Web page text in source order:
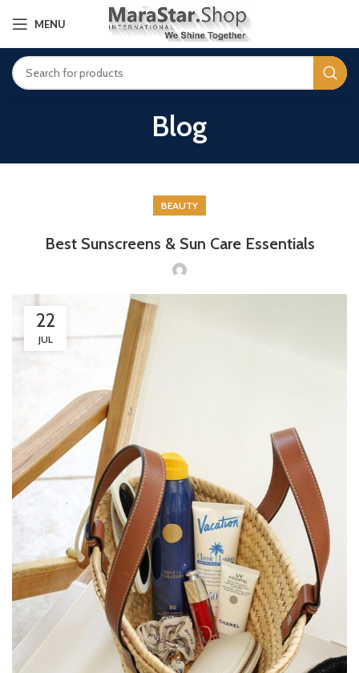
MENU
Blog
BEAUTY
Best Sunscreens & Sun Care Essentials
22
JUL